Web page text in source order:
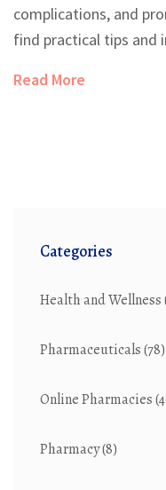
complications, and
find practical tips and
Read More
Categories
Health and Wellness
Pharmaceuticals(78)
Online Pharmacies
Pharmacy(8)